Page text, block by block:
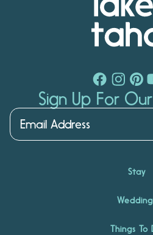
Sign Up For
Stay
Things To